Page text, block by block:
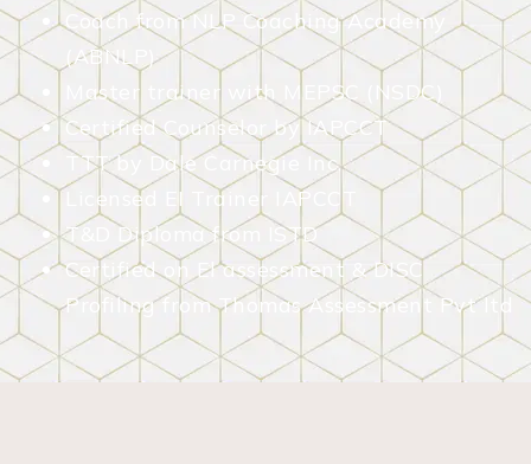
Coach from NLP Coaching Academy
(ABNLP)
Master trainer with MEPSC (NSDC)
Certified Counselor by IAPCCT
TTT by Dale Carnegie Inc.
Licensed EI Trainer IAPCCT
T&D Diploma from ISTD
Certified on El assessment & DISC
Profiling from Thomas Assessment Pvt ltd